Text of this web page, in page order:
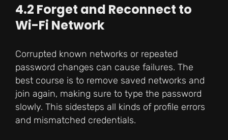
4.2 Forget and Reconnect to
Wi-Fi Network
Corrupted known networks or repeated
password changes can cause failures. The
best course is to remove saved networks and
join again, making sure to type the password
slowly. This sidesteps all kinds of profile errors
and mismatched credentials.